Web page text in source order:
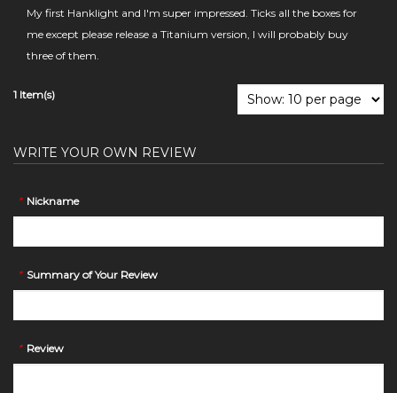
My first Hanklight and I'm super impressed. Ticks all the boxes for
me except please release a Titanium version, I will probably buy
three of them.
1 Item(s)
WRITE YOUR OWN REVIEW
* Nickname
* Summary of Your Review
* Review